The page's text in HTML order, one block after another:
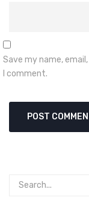
Save my name,
I comment.